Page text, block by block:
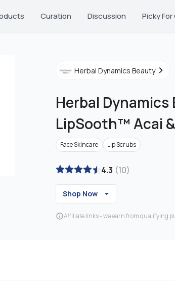
Curation Discussion Picky
Herbal Dynamics Beauty
Herbal Dynamics
LipSooth™ Acai
Face Skincare Lip Scrubs
4.3 (10)
Shop Now
Affiliate links - we earn from qualifying